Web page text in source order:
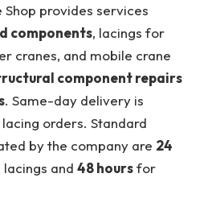
Shop provides services
components, lacings for
cranes, and mobile crane
component repairs
. Same-day delivery is
orders. Standard
by the company are 24
and 48 hoursfor